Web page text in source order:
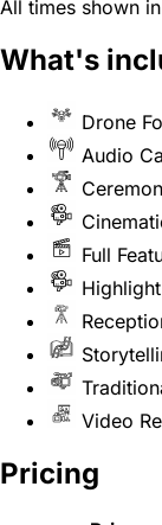
All times shown
What's
Drone
Audio
Full
Video
Pricing